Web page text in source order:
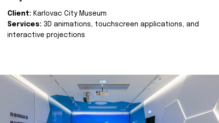
Client: Karlovac City Museum
Services: 3D animations, touchscreen applications, and
interactive projections